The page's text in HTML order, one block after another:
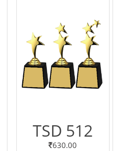
TSD 512
630.00